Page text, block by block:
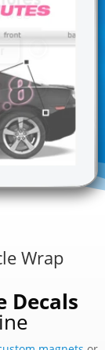
Wrap
Decals